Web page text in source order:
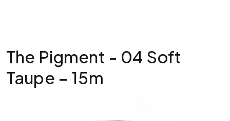
The Pigment - 04 Soft
Taupe – 15m